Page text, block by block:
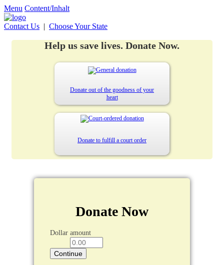
Menu Content/Inhalt
Contact Us | Choose Your State
Help us save lives. Donate Now.
Donate out of the goodness of your
heart
Donate to fulfill a court order
Donate Now
Dollar amount